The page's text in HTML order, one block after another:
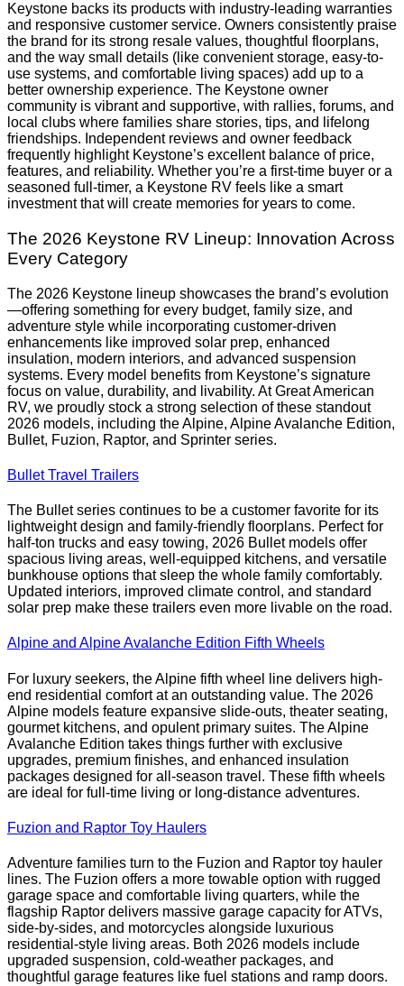
Keystone backs its products with industry-leading warranties
and responsive customer service. Owners consistently praise
the brand for its strong resale values, thoughtful floorplans,
and the way small details (like convenient storage, easy-to-
use systems, and comfortable living spaces) add up to a
better ownership experience. The Keystone owner
community is vibrant and supportive, with rallies, forums, and
local clubs where families share stories, tips, and lifelong
friendships. Independent reviews and owner feedback
frequently highlight Keystone’s excellent balance of price,
features, and reliability. Whether you’re a first-time buyer or a
seasoned full-timer, a Keystone RV feels like a smart
investment that will create memories for years to come.
The 2026 Keystone RV Lineup: Innovation Across
Every Category
The 2026 Keystone lineup showcases the brand’s evolution
—offering something for every budget, family size, and
adventure style while incorporating customer-driven
enhancements like improved solar prep, enhanced
insulation, modern interiors, and advanced suspension
systems. Every model benefits from Keystone’s signature
focus on value, durability, and livability. At Great American
RV, we proudly stock a strong selection of these standout
2026 models, including the Alpine, Alpine Avalanche Edition,
Bullet, Fuzion, Raptor, and Sprinter series.
Bullet Travel Trailers
The Bullet series continues to be a customer favorite for its
lightweight design and family-friendly floorplans. Perfect for
half-ton trucks and easy towing, 2026 Bullet models offer
spacious living areas, well-equipped kitchens, and versatile
bunkhouse options that sleep the whole family comfortably.
Updated interiors, improved climate control, and standard
solar prep make these trailers even more livable on the road.
Alpine and Alpine Avalanche Edition Fifth Wheels
For luxury seekers, the Alpine fifth wheel line delivers high-
end residential comfort at an outstanding value. The 2026
Alpine models feature expansive slide-outs, theater seating,
gourmet kitchens, and opulent primary suites. The Alpine
Avalanche Edition takes things further with exclusive
upgrades, premium finishes, and enhanced insulation
packages designed for all-season travel. These fifth wheels
are ideal for full-time living or long-distance adventures.
Fuzion and Raptor Toy Haulers
Adventure families turn to the Fuzion and Raptor toy hauler
lines. The Fuzion offers a more towable option with rugged
garage space and comfortable living quarters, while the
flagship Raptor delivers massive garage capacity for ATVs,
side-by-sides, and motorcycles alongside luxurious
residential-style living areas. Both 2026 models include
upgraded suspension, cold-weather packages, and
thoughtful garage features like fuel stations and ramp doors.